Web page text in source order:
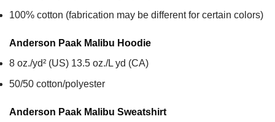
100% cotton (fabrication may be different for certain colors)
Anderson Paak Malibu Hoodie
8 oz./yd² (US) 13.5 oz./L yd (CA)
50/50 cotton/polyester
Anderson Paak Malibu Sweatshirt